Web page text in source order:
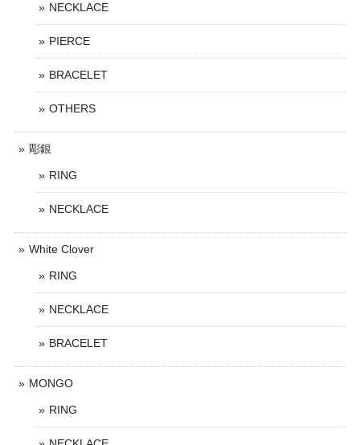
NECKLACE
PIERCE
BRACELET
OTHERS
彫銀
RING
NECKLACE
White Clover
RING
NECKLACE
BRACELET
MONGO
RING